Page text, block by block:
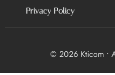
Privacy Policy
© 2026 Kticom •